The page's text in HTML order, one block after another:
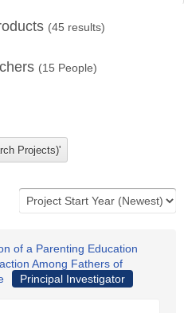
(45 results)
(15 People)
of a Parenting Education
Among Fathers of
Principal Investigator